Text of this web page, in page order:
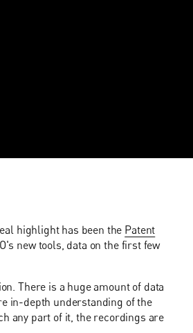
highlight has been the Patent
new tools, data on the first few
There is a huge amount of data
in-depth understanding of the
any part of it, the recordings are